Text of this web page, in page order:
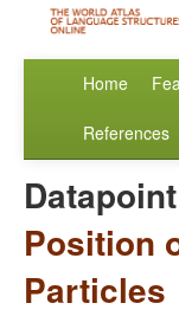
Home
References
Datapoint
Position
Particles